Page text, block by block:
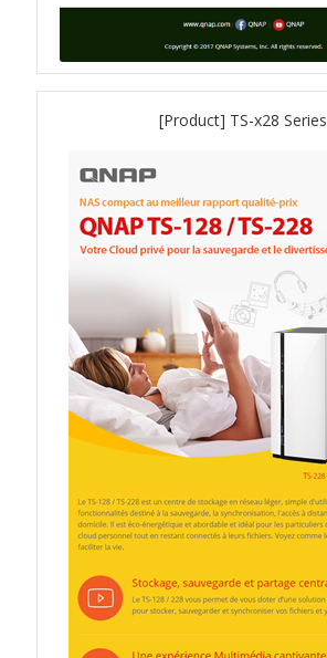
QXG-10G2T
QXG-10G2SF-X710
QNA USB 4 Type-C Network Adapters
QXG-ES10G1T
QXP-830S-3808 / QXP-1630S-3816
QXG-10G2SF-NXE
Solution
High Availability
IT/OT
Immutable Storage Solution
[Product] TS-x28 Series